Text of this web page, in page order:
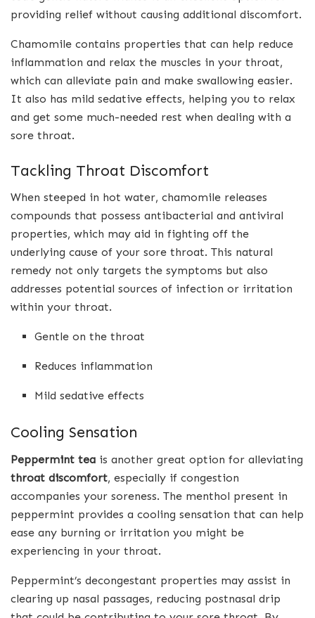
providing relief without causing additional discomfort.
Chamomile contains properties that can help reduce
inflammation and relax the muscles in your throat,
which can alleviate pain and make swallowing easier.
It also has mild sedative effects, helping you to relax
and get some much-needed rest when dealing with a
sore throat.
Tackling Throat Discomfort
When steeped in hot water, chamomile releases
compounds that possess antibacterial and antiviral
properties, which may aid in fighting off the
underlying cause of your sore throat. This natural
remedy not only targets the symptoms but also
addresses potential sources of infection or irritation
within your throat.
Gentle on the throat
Reduces inflammation
Mild sedative effects
Cooling Sensation
Peppermint tea is another great option for alleviating
throat discomfort, especially if congestion
accompanies your soreness. The menthol present in
peppermint provides a cooling sensation that can help
ease any burning or irritation you might be
experiencing in your throat.
Peppermint’s decongestant properties may assist in
clearing up nasal passages, reducing postnasal drip